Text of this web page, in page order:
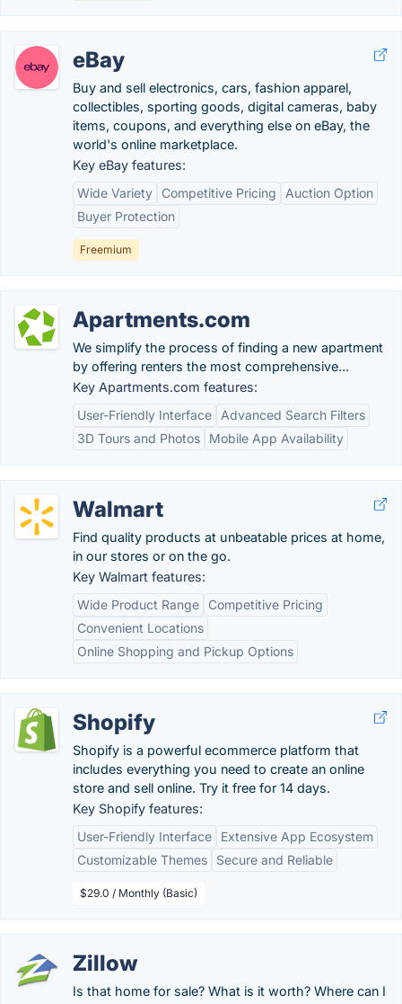
eBay
Buy and sell electronics, cars, fashion apparel,
collectibles, sporting goods, digital cameras, baby
items, coupons, and everything else on eBay, the
world's online marketplace.
Key eBay features:
Wide Variety
Competitive Pricing
Auction Option
Buyer Protection
Freemium
Apartments.com
We simplify the process of finding a new apartment
by offering renters the most comprehensive...
Key Apartments.com features:
User-Friendly Interface
Advanced Search Filters
3D Tours and Photos
Mobile App Availability
Walmart
Find quality products at unbeatable prices at home,
in our stores or on the go.
Key Walmart features:
Wide Product Range
Competitive Pricing
Convenient Locations
Online Shopping and Pickup Options
Shopify
Shopify is a powerful ecommerce platform that
includes everything you need to create an online
store and sell online. Try it free for 14 days.
Key Shopify features:
User-Friendly Interface
Extensive App Ecosystem
Customizable Themes
Secure and Reliable
$29.0 / Monthly (Basic)
Zillow
Is that home for sale? What is it worth? Where can I